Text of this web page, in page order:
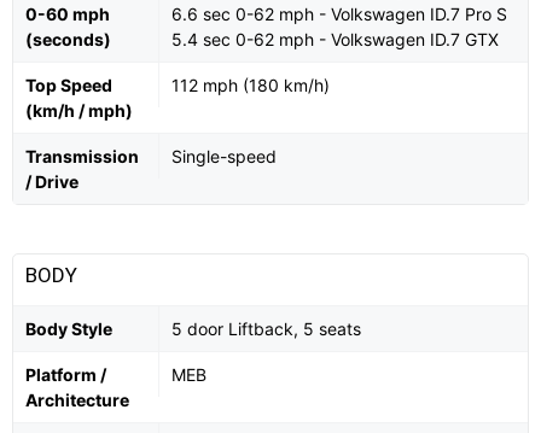
0-60 mph
(seconds)
6.6 sec 0-62 mph - Volkswagen ID.7 Pro S
5.4 sec 0-62 mph - Volkswagen ID.7 GTX
Top Speed
(km/h / mph)
112 mph (180 km/h)
Transmission
/ Drive
Single-speed
BODY
Body Style 5 door Liftback, 5 seats
Platform /
Architecture
MEB